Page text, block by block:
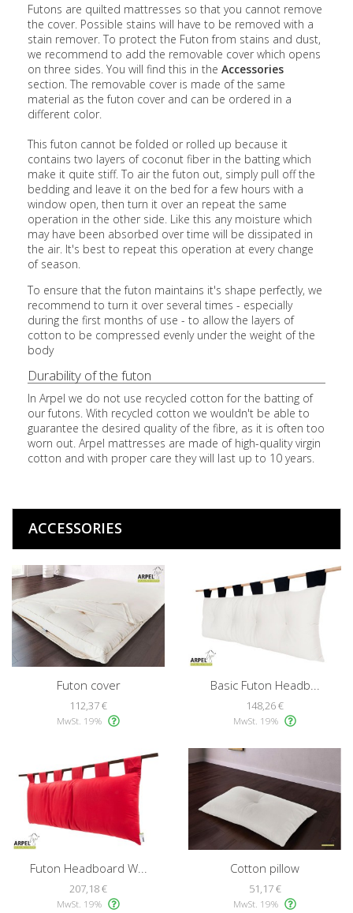
Futons are quilted mattresses so that you cannot remove
the cover. Possible stains will have to be removed with a
stain remover. To protect the Futon from stains and dust,
we recommend to add the removable cover which opens
on three sides. You will find this in the Accessories
section. The removable cover is made of the same
material as the futon cover and can be ordered in a
different color.
This futon cannot be folded or rolled up because it
contains two layers of coconut fiber in the batting which
make it quite stiff. To air the futon out, simply pull off the
bedding and leave it on the bed for a few hours with a
window open, then turn it over an repeat the same
operation in the other side. Like this any moisture which
may have been absorbed over time will be dissipated in
the air. It's best to repeat this operation at every change
of season.
To ensure that the futon maintains it's shape perfectly, we
recommend to turn it over several times - especially
during the first months of use - to allow the layers of
cotton to be compressed evenly under the weight of the
body
Durability of the futon
In Arpel we do not use recycled cotton for the batting of
our futons. With recycled cotton we wouldn't be able to
guarantee the desired quality of the fibre, as it is often too
worn out. Arpel mattresses are made of high-quality virgin
cotton and with proper care they will last up to 10 years.
ACCESSORIES
Futon cover
112,37 €
MwSt. 19%
Basic Futon Headb...
148,26 €
MwSt. 19%
Futon Headboard W...
207,18 €
MwSt. 19%
Cotton pillow
51,17 €
MwSt. 19%